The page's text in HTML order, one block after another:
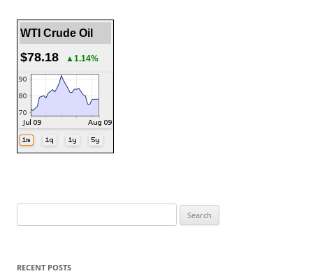
WTI Crude Oil
$78.18 ▲1.14%
for:
RECENT POSTS